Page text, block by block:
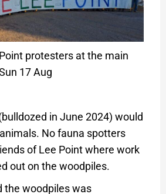
protesters at the main
17 Aug
in June 2024) would
No fauna spotters
of Lee Point where work
out on the woodpiles.
the woodpiles was